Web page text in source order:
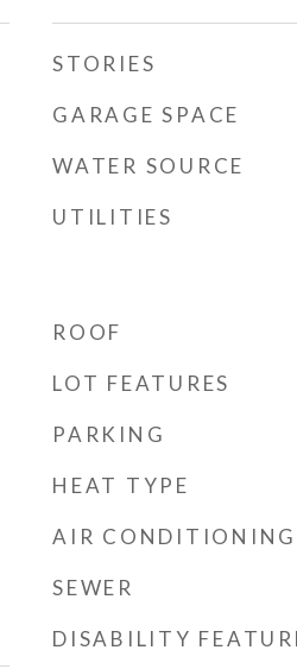
STORIES
GARAGE SPACE
WATER SOURCE
UTILITIES
ROOF
LOT FEATURES
PARKING
HEAT TYPE
AIR CONDITIONING
SEWER
DISABILITY